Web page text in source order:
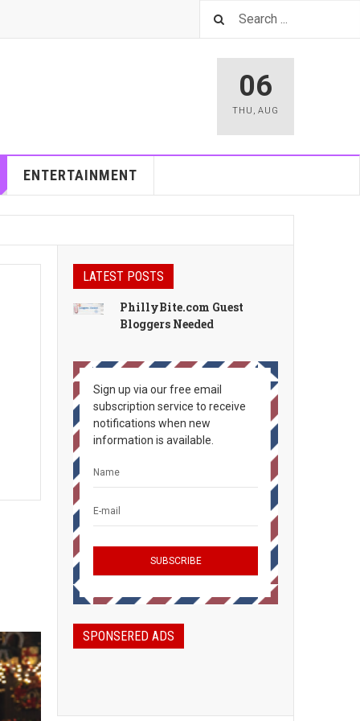
06
THU , AUG
ENTERTAINMENT
LATEST POSTS
PhillyBite.com Guest
Bloggers Needed
Sign up via our free email
subscription service to receive
notifications when new
information is available.
SPONSERED ADS